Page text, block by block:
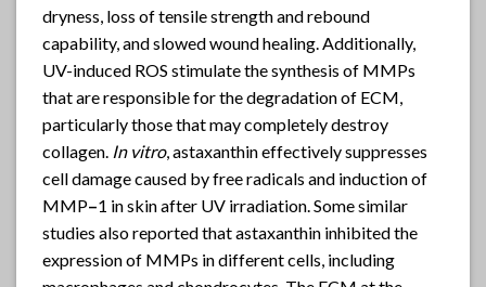
dryness, loss of tensile strength and rebound
capability, and slowed wound healing. Additionally,
UV-induced ROS stimulate the synthesis of MMPs
that are responsible for the degradation of ECM,
particularly those that may completely destroy
collagen. In vitro, astaxanthin effectively suppresses
cell damage caused by free radicals and induction of
MMP–1 in skin after UV irradiation. Some similar
studies also reported that astaxanthin inhibited the
expression of MMPs in different cells, including